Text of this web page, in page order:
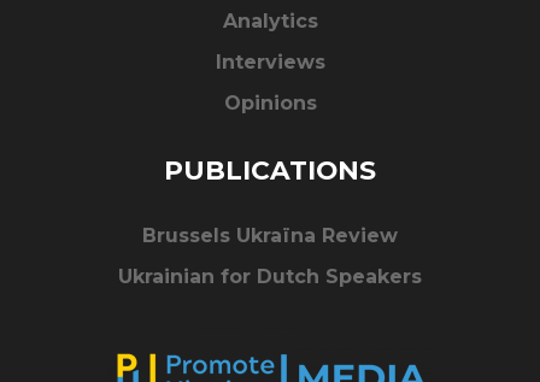
Analytics
Interviews
Opinions
PUBLICATIONS
Brussels Ukraïna Review
Ukrainian for Dutch Speakers